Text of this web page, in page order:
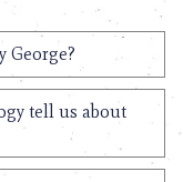
George?
tell us about